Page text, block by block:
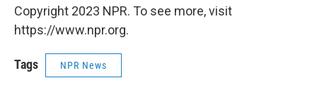
Copyright 2023 NPR. To see more, visit
https://www.npr.org.
Tags NPR News